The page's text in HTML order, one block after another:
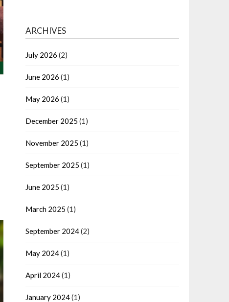
ARCHIVES
July 2026 (2)
June 2026 (1)
May 2026 (1)
December 2025 (1)
November 2025 (1)
September 2025 (1)
June 2025 (1)
March 2025 (1)
September 2024(2)
May 2024(1)
April 2024(1)
January 2024(1)